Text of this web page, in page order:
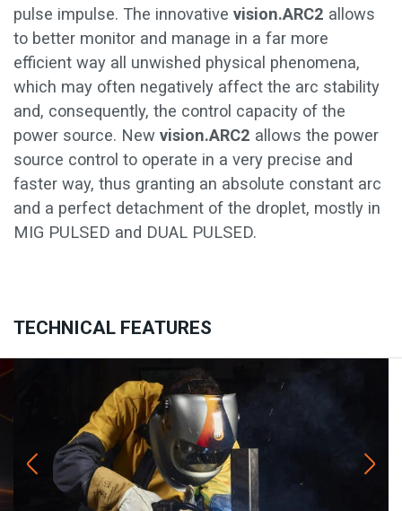
pulse impulse. The innovative vision.ARC2 allows
to better monitor and manage in a far more
efficient way all unwished physical phenomena,
which may often negatively affect the arc stability
and, consequently, the control capacity of the
power source. New vision.ARC2 allows the power
source control to operate in a very precise and
faster way, thus granting an absolute constant arc
and a perfect detachment of the droplet, mostly in
MIG PULSED and DUAL PULSED.
TECHNICAL FEATURES